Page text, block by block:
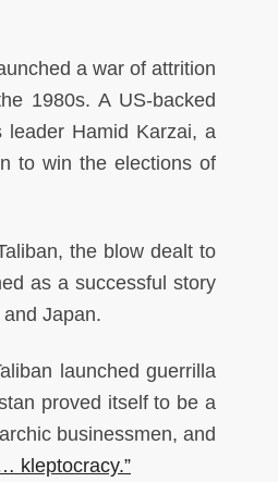
a war of attrition
1980s. A US-backed
leader Hamid Karzai, a
to win the elections of
the blow dealt to
as a successful story
Japan.
launched guerrilla
proved itself to be a
businessmen, and
kleptocracy.”